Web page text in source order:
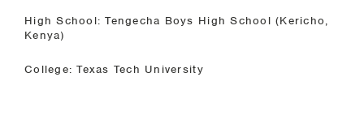
High School: Tengecha Boys High School (Kericho,
Kenya)
College: Texas Tech University